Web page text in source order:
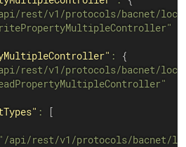
rest/v1/protocols/bacnet/
:
{
rest/v1/protocols/bacnet/
:
[
"/api/rest/v1/protocols/bacnet/